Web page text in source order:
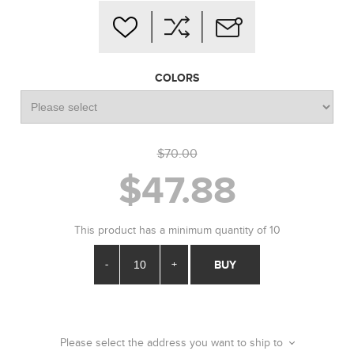
COLORS
$70.00
$47.88
This product has a minimum quantity of 10
- + BUY
Please select the address you want to ship to